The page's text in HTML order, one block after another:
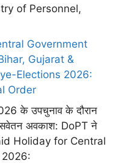
of Personnel,
Government
Gujarat &
Elections 2026:
Order
के उपचुनाव के दौरान
सवेतन अवकाश: DoPT ने
Holiday for Central
2026: